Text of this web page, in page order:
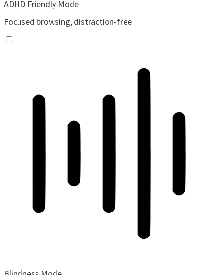
ADHD Friendly Mode
Focused browsing, distraction-free